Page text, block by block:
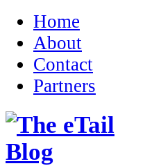
Home
About
Contact
Partners